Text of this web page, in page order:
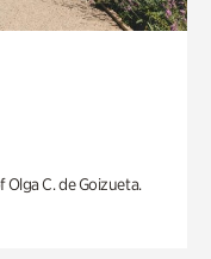
C. de Goizueta.